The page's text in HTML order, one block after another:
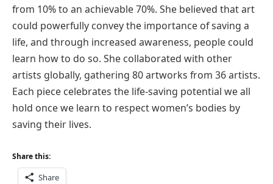
from 10% to an achievable 70%. She believed that art
could powerfully convey the importance of saving a
life, and through increased awareness, people could
learn how to do so. She collaborated with other
artists globally, gathering 80 artworks from 36 artists.
Each piece celebrates the life-saving potential we all
hold once we learn to respect women’s bodies by
saving their lives.
Share this:
Share